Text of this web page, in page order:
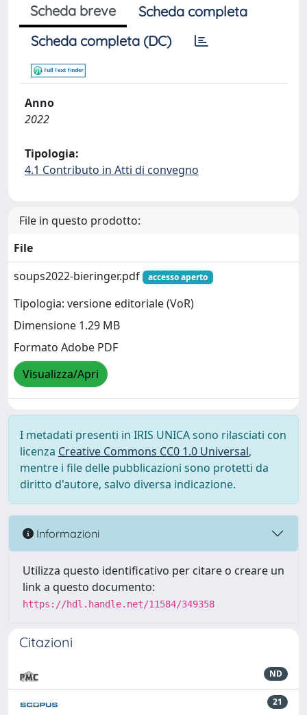
Scheda breve
Scheda completa
Scheda completa (DC)
Anno
2022
Tipologia:
4.1 Contributo in Atti di convegno
File in questo prodotto:
File
soups2022-bieringer.pdf
accesso aperto
Tipologia: versione editoriale (VoR)
Dimensione 1.29 MB
Formato Adobe PDF
Visualizza/Apri
I metadati presenti in IRIS UNICA sono rilasciati con
licenza Creative Commons CC0 1.0 Universal,
mentre i file delle pubblicazioni sono protetti da
diritto d'autore, salvo diversa indicazione.
Informazioni
Utilizza questo identificativo per citare o creare un
link a questo documento:
https://hdl.handle.net/11584/349358
Citazioni
ND
21